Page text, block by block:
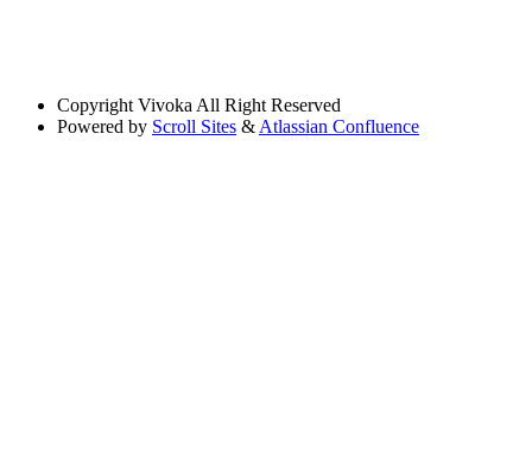
Copyright Vivoka All Right Reserved
Powered by Scroll Sites & Atlassian Confluence